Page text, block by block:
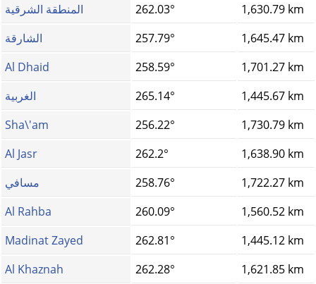
المنطقة الشرقية
262.03°
1,630.79 km
الشارقة
257.79°
1,645.47 km
Al Dhaid
258.59°
1,701.27 km
الغربية
265.14°
1,445.67 km
Sha\'am
256.22°
1,730.79 km
Al Jasr
262.2°
1,638.90 km
مسافي
258.76°
1,722.27 km
Al Rahba
260.09°
1,560.52 km
Madinat Zayed
262.81°
1,445.12 km
Al Khaznah
262.28°
1,621.85 km